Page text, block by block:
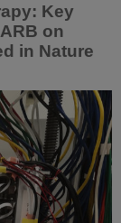
Key
on
in Nature